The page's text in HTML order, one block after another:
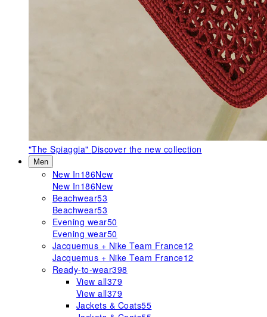
"The Spiaggia" Discover the new collection
Men
New In186New
New In186New
Beachwear53
Beachwear53
Evening wear50
Evening wear50
Jacquemus + Nike Team France12
Jacquemus + Nike Team France12
Ready-to-wear398
View all379
View all379
Jackets & Coats55